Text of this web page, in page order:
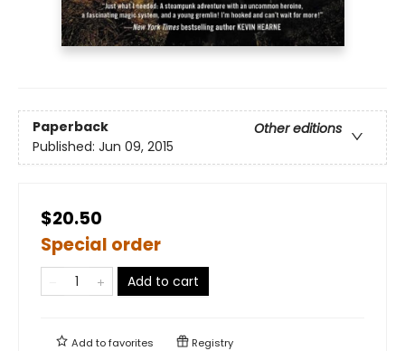
Paperback
Other editions
Published: Jun 09, 2015
$20.50
Special order
Add to cart
Add tofavorites Registry